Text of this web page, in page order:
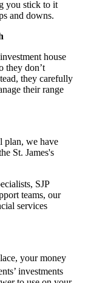
you stick to it
and downs.
house
they don’t
they carefully
their range
plan, we have
St. James's
SJP
teams, our
services
your money
investments